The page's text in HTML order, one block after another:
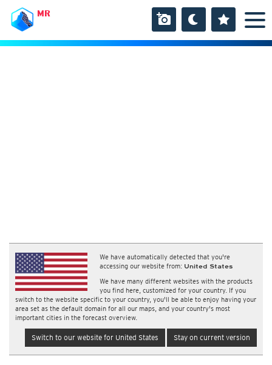
MR
We have automatically detected that you're
accessing our website from: United States
We have many different websites with the products
you find here, customized for your country. If you
switch to the website specific to your country, you'll be able to enjoy having your
area set as the default domain for all our maps, and your country's most
important cities in the forecast overview.
Switch to our website for United States Stay on current version